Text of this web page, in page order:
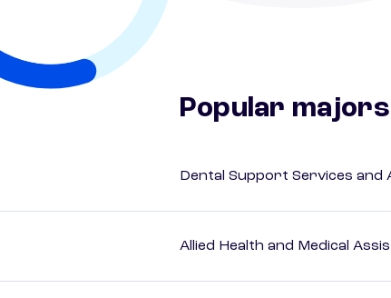
Popular majors
Dental Support Services and
Allied Health and Medical